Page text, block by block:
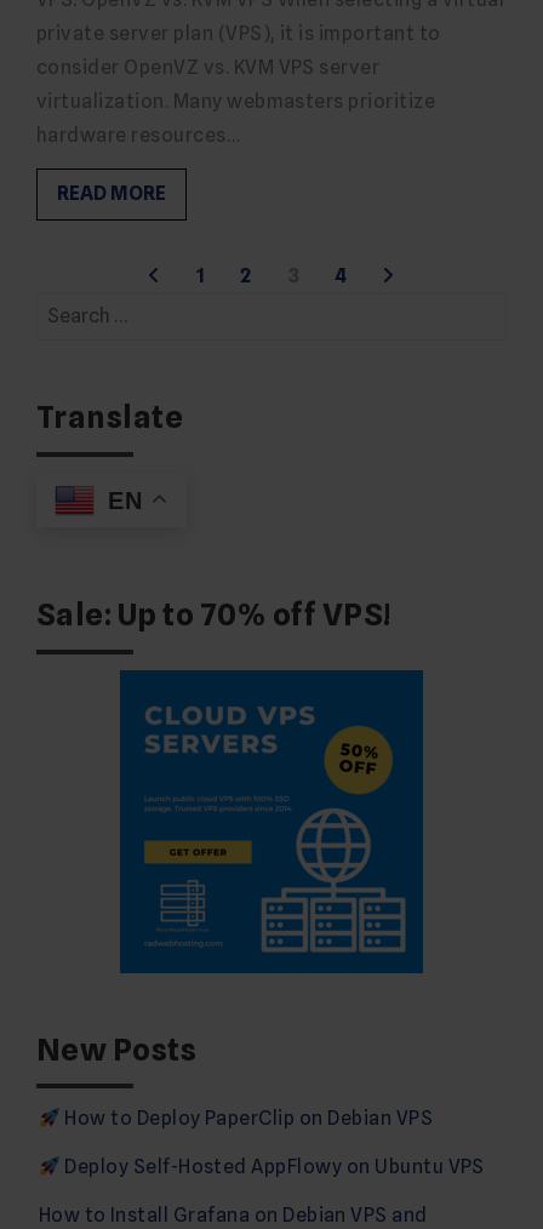
private server plan (VPS), it is important to
consider OpenVZ vs. KVM VPS server
virtualization. Many webmasters prioritize
hardware resources…
READ MORE
pagination
1 2
4
Search
Translate
EN
Sale: Up to 70% off VPS!
New Posts
How to Deploy PaperClip on Debian VPS
Deploy Self-Hosted AppFlowy on Ubuntu VPS
How to Install Grafana on Debian VPS and